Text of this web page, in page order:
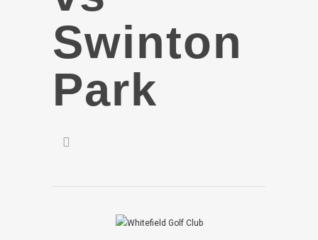
Swinton
Park